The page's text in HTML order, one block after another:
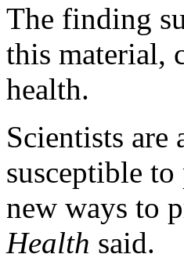
The finding
this material,
health.
Scientists
susceptible
new ways to
Health said.